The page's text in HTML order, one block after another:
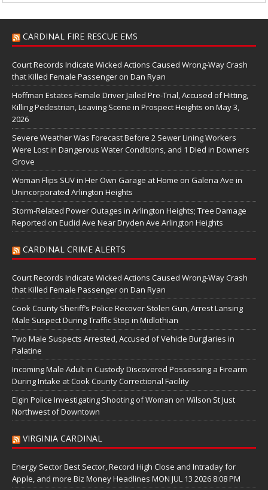
CARDINAL FIRE RESCUE EMS
Court Records Indicate Wicked Actions Caused Wrong-Way Crash
that Killed Female Passenger on Dan Ryan
Hoffman Estates Female Driver Jailed Pre-Trial, Accused of Hitting,
Killing Pedestrian, Leaving Scene in Prospect Heights on May 3,
2026
Severe Weather Was Forecast Before 2 Sewer Lining Workers
Were Lost in Dangerous Water Conditions, and 1 Died in Downers
Grove
Woman Flips SUV in Her Own Garage at Home on Galena Ave in
Unincorporated Arlington Heights
Storm-Related Power Outages in Arlington Heights; Tree Damage
Reported on Euclid Ave Near Dryden Ave Arlington Heights
CARDINAL CRIME ALERTS
Court Records Indicate Wicked Actions Caused Wrong-Way Crash
that Killed Female Passenger on Dan Ryan
Cook County Sheriff’s Police Recover Stolen Gun, Arrest Lansing
Male Suspect During Traffic Stop in Midlothian
Two Male Suspects Arrested, Accused of Vehicle Burglaries in
Palatine
Incoming Male Adult in Custody Discovered Possessing a Firearm
During Intake at Cook County Correctional Facility
Elgin Police Investigating Shooting of Woman on Wilson St Just
Northwest of Downtown
VIRGINIA CARDINAL
Energy Sector Best Sector, Record High Close and Intraday for
Apple, and more Biz Money Headlines MON JUL 13 2026 8:08 PM